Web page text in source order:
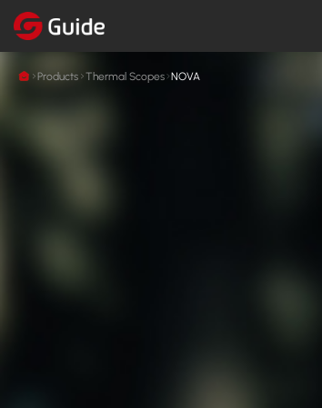
Products Thermal Scopes NOVA